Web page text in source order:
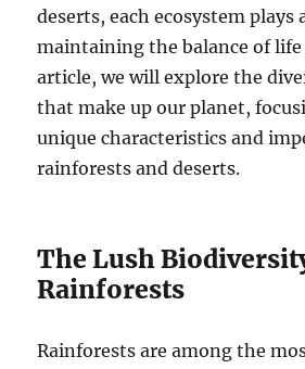
deserts, each ecosystem plays
maintaining the balance of
article, we will explore the
that make up our planet,
unique characteristics and
rainforests and deserts.
The Lush
Rainforests
Rainforests are among the